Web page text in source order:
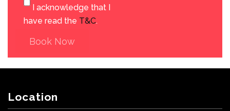
I acknowledge that I
have read the T&C.
Book Now
Location